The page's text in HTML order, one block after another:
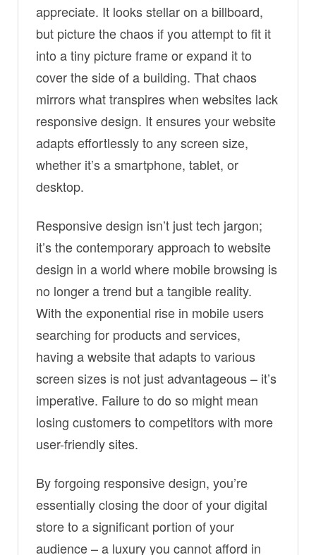
appreciate. It looks stellar on a billboard,
but picture the chaos if you attempt to fit it
into a tiny picture frame or expand it to
cover the side of a building. That chaos
mirrors what transpires when websites lack
responsive design. It ensures your website
adapts effortlessly to any screen size,
whether it’s a smartphone, tablet, or
desktop.
Responsive design isn’t just tech jargon;
it’s the contemporary approach to website
design in a world where mobile browsing is
no longer a trend but a tangible reality.
With the exponential rise in mobile users
searching for products and services,
having a website that adapts to various
screen sizes is not just advantageous – it’s
imperative. Failure to do so might mean
losing customers to competitors with more
user-friendly sites.
By forgoing responsive design, you’re
essentially closing the door of your digital
store to a significant portion of your
audience – a luxury you cannot afford in